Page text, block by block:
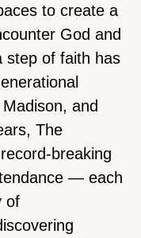
to create a
God and
step of faith has
and
The
breaking
— each
of